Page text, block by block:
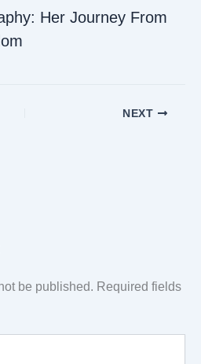
Her Journey From
NEXT
be published. Required fields